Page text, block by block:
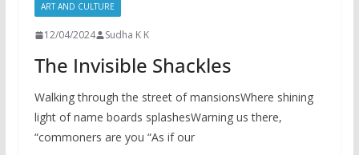
ART AND CULTURE
12/04/2024 Sudha K K
The Invisible Shackles
Walking through the street of mansionsWhere shining
light of name boards splashesWarning us there,
“commoners are you “As if our